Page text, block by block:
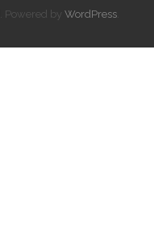
. Powered by WordPress.